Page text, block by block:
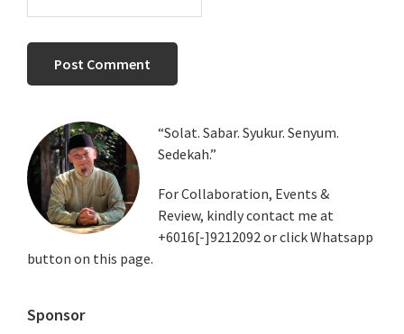
Primary
Sidebar
“Solat. Sabar. Syukur. Senyum.
Sedekah.”
For Collaboration, Events &
Review, kindly contact me at
+6016[-]9212092 or click Whatsapp
button on this page.
Sponsor